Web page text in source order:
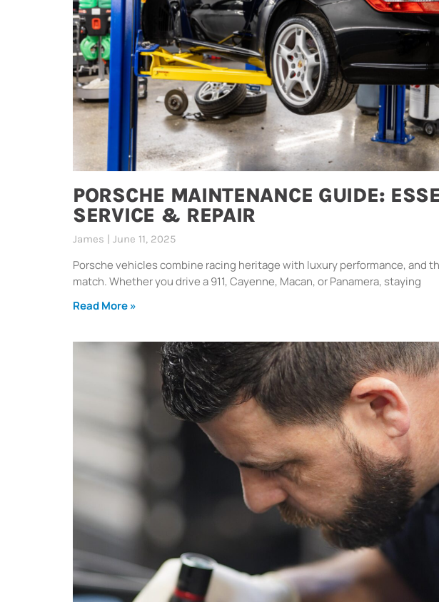
PORSCHE MAINTENANCE GUIDE:
SERVICE & REPAIR
James June 11, 2025
Porsche vehicles combine racing heritage with luxury performance, and
match. Whether you drive a 911, Cayenne, Macan, or Panamera, staying
Read More »